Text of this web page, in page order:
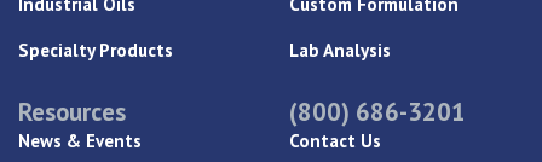
Specialty Products
Lab Analysis
Resources
News & Events
(800) 686-3201
Contact Us